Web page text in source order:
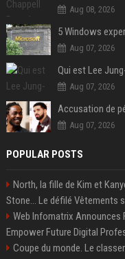
Aug 08, 2026
Aug 07, 2026
Qui est Lee
Aug 07, 2026
Aug 07, 2026
POPULAR POSTS
North, la fille de Kim et
Stone... Le défilé Vêtements
Web Infomatrix Announces
Empower Future Digital
Coupe du monde. Le